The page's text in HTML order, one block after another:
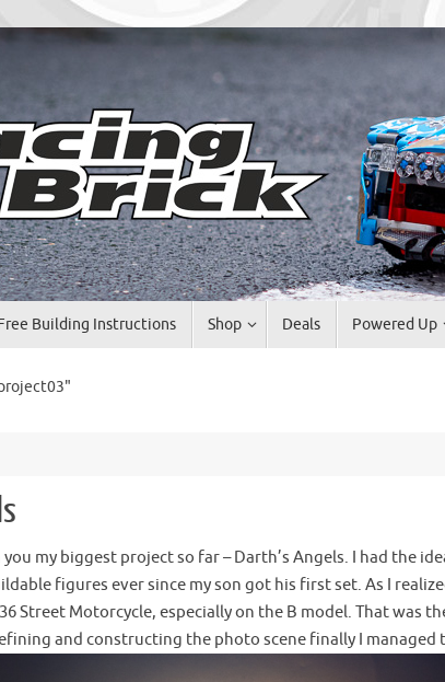
Building Instructions Shop Deals Powered Up
my biggest project so far – Darth’s Angels. I had the
figures ever since my son got his first set. As I
Street Motorcycle, especially on the B model. That was
and constructing the photo scene finally I managed